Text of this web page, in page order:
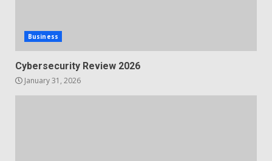
Business
Cybersecurity Review 2026
January 31, 2026